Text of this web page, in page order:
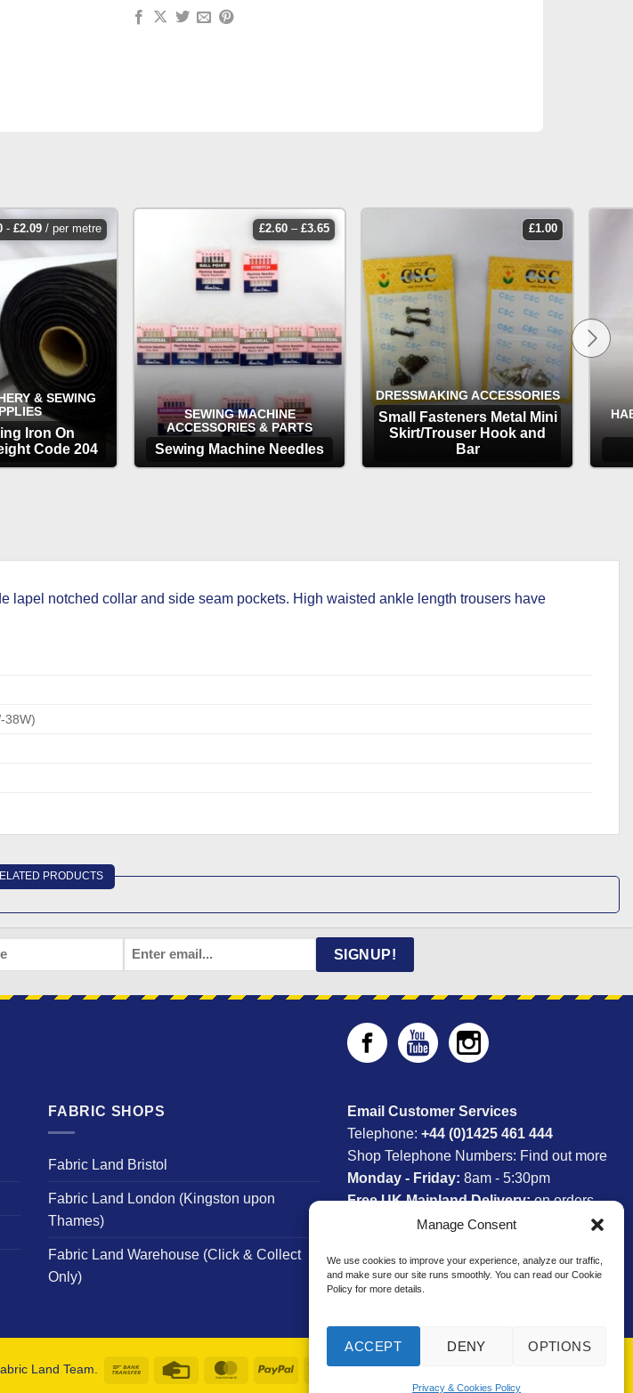
Manage Consent
We use cookies to improve your experience, analyze our traffic,
and make sure our site runs smoothly. You can read our Cookie
Policy for more details.
ACCEPT DENY OPTIONS
Privacy & Cookies Policy
- £2.09 / per metre
& SEWING
Iron On
Code 204
£2.60 – £3.65price
range:
through
SEWING MACHINE
ACCESSORIES & PARTS
Sewing Machine Needles
£1.00
DRESSMAKING ACCESSORIES
Small Fasteners Metal Mini
Skirt/Trouser Hook and
Bar
notched collar and side seam pockets. High waisted ankle length trousers have
38W)
PRODUCTS
EMAIL SIGNUP!
FABRIC SHOPS
Fabric Land Bristol
Fabric Land London (Kingston upon
Thames)
Fabric Land Warehouse (Click & Collect
Only)
Email Customer Services
Telephone: +44 (0)1425 461 444
Shop Telephone Numbers: Find out more
Monday - Friday: 8am - 5:30pm
Free UK Mainland Delivery:on orders
between £150-£300*
*Saturday Delivery Available
Land Team.
Bank
Credit
MasterCardPayPal Visa